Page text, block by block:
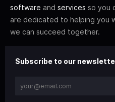
software and services so you
are dedicated to helping you
we can succeed together.
Subscribe to our